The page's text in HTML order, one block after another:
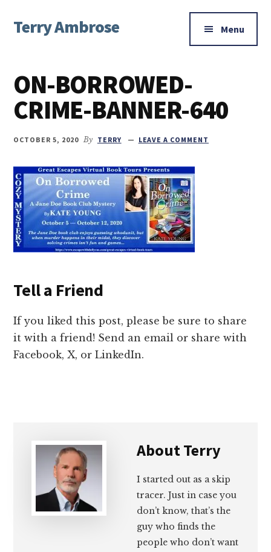
main
primary
footer
menu
Terry Ambrose
Mysteries
with
Character
Menu
ON-BORROWED-
CRIME-BANNER-640
OCTOBER 5, 2020 By TERRY LEAVE A COMMENT
Tell a Friend
If you liked this post, please be sure to share
it with a friend! Send an email or share with
Facebook, X, or LinkedIn.
AboutTerry
I started out as a skip
tracer. Just in case you
don’t know, that’s the
guy who finds the
people who don’t want